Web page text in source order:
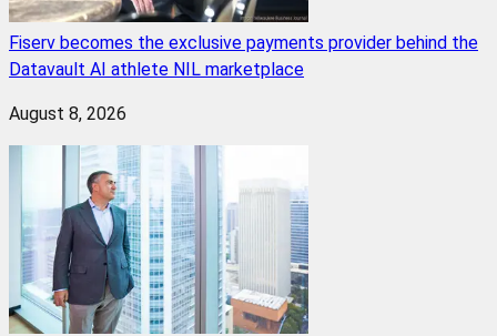
Fiserv becomes the exclusive payments provider behind the
Datavault AI athlete NIL marketplace
August 8, 2026